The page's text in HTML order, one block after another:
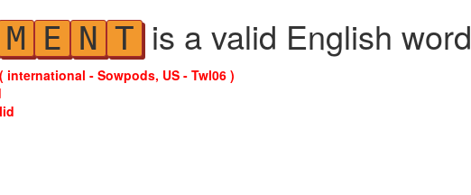
M E N T is a valid English word
international - Sowpods, US - Twl06 )